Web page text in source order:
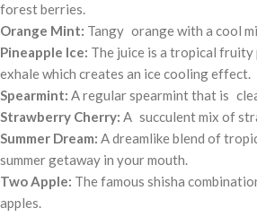
forest berries.
Orange Mint: Tangy orange with a cool
Pineapple Ice: The juice is a tropical fruity
exhale which creates an ice cooling effect.
Spearmint: A regular spearmint that is
Strawberry Cherry: A succulent mix of
Summer Dream: A dreamlike blend of
summer getaway in your mouth.
Two Apple: The famous shisha
apples.